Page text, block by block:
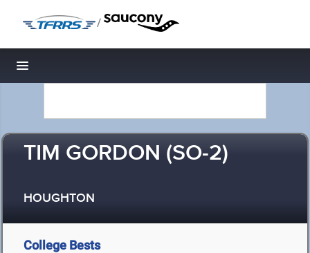
/
Toggle navigation
TIM GORDON (SO-2)
HOUGHTON
College Bests